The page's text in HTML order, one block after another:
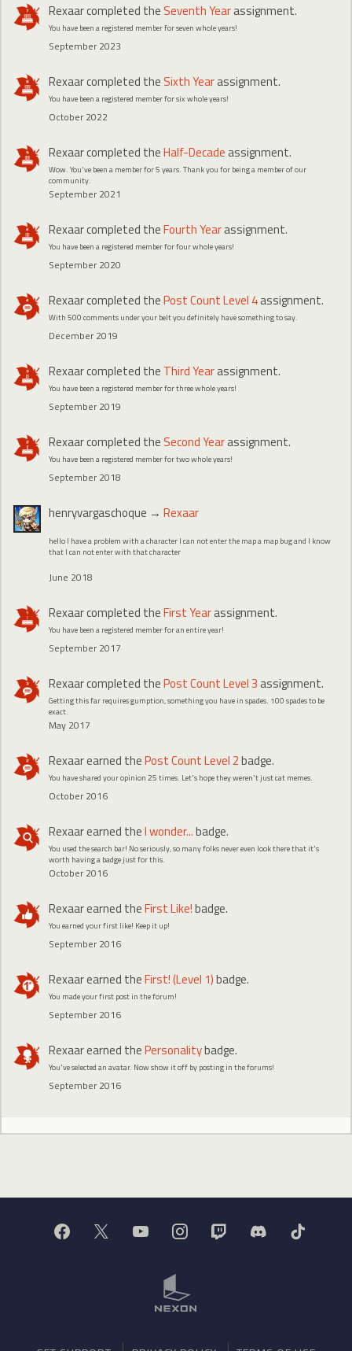
Rexaarcompleted the Seventh Yearassignment.
You have been a registered member for seven whole years!
September 2023
Rexaarcompleted the Sixth Yearassignment.
You have been a registered member for six whole years!
October 2022
Rexaarcompleted theHalf-Decade assignment.
Wow. You've been a member for 5 years. Thank you for being a member of our
community.
September 2021
Rexaarcompleted theFourth Yearassignment.
You have been a registered member for four whole years!
September 2020
Rexaarcompleted thePost Count Level 4assignment.
With 500 comments under your belt you definitely have something to say.
December 2019
Rexaarcompleted the Third Yearassignment.
You have been a registered member for three whole years!
September 2019
Rexaarcompleted the Second Yearassignment.
You have been a registered member for two whole years!
September 2018
henryvargaschoque → Rexaar
hello I have a problem with a character I can not enter the map a map bug and I know
that I can not enter with that character
June 2018
Rexaarcompleted theFirst Yearassignment.
You have been a registered member for an entire year!
September 2017
Rexaarcompleted thePost Count Level 3 assignment.
Getting this far requires gumption, something you have in spades. 100 spades to be
exact.
May 2017
Rexaarearned thePost Count Level 2badge.
You have shared your opinion 25 times. Let's hope they weren't just cat memes.
October 2016
Rexaarearned theI wonder...badge.
You used the search bar! No seriously, so many folks never even look there that it's
worth having a badge just for this.
October 2016
Rexaarearned theFirst Like!badge.
You earned your first like! Keep it up!
September 2016
Rexaarearned theFirst! (Level 1)badge.
You made your first post in the forum!
September 2016
Rexaarearned thePersonalitybadge.
You've selected an avatar. Now show it off by posting in the forums!
September 2016